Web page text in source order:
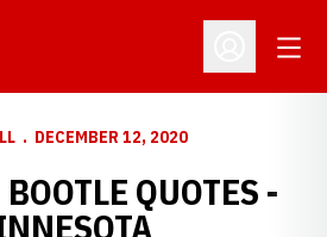
Open
DECEMBER 12, 2020
QUOTES -